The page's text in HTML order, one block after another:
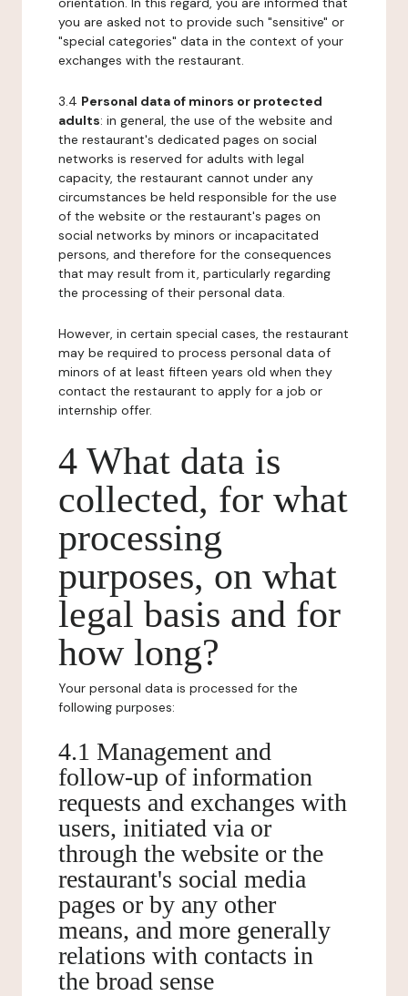
you are asked not to provide such "sensitive" or
"special categories" data in the context of your
exchanges with the restaurant.
3.4 Personal data of minors or protected
adults: in general, the use of the website and
the restaurant's dedicated pages on social
networks is reserved for adults with legal
capacity, the restaurant cannot under any
circumstances be held responsible for the use
of the website or the restaurant's pages on
social networks by minors or incapacitated
persons, and therefore for the consequences
that may result from it, particularly regarding
the processing of their personal data.
However, in certain special cases, the restaurant
may be required to process personal data of
minors of at least fifteen years old when they
contact the restaurant to apply for a job or
internship offer.
4 What data is
collected, for what
processing
purposes, on what
legal basis and for
how long?
Your personal data is processed for the
following purposes:
4.1 Management and
follow-up of information
requests and exchanges with
users, initiated via or
through the website or the
restaurant's social media
pages or by any other
means, and more generally
relations with contacts in
the broad sense